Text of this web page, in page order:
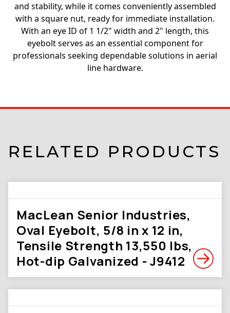
and stability, while it comes conveniently assembled
with a square nut, ready for immediate installation.
With an eye ID of 1 1/2" width and 2" length, this
eyebolt serves as an essential component for
professionals seeking dependable solutions in aerial
line hardware.
RELATED PRODUCTS
MacLean Senior Industries,
Oval Eyebolt, 5/8 in x 12 in,
Tensile Strength 13,550 lbs,
Hot-dip Galvanized - J9412